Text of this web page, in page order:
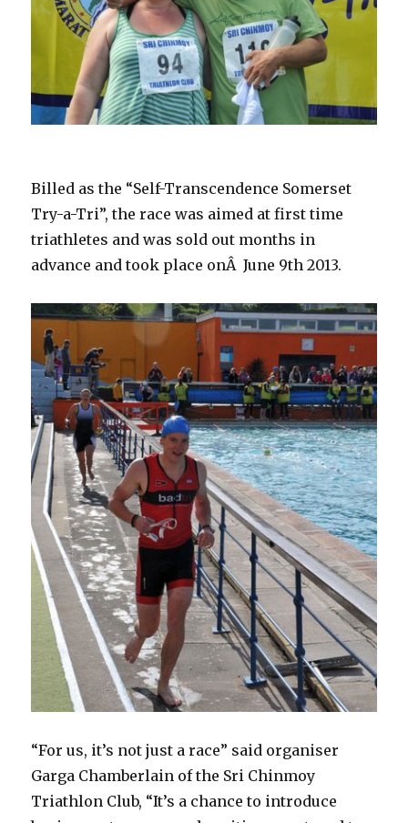
Billed as the “Self-Transcendence Somerset
Try-a-Tri”, the race was aimed at first time
triathletes and was sold out months in
advance and took place onÂ June 9th 2013.
“For us, it’s not just a race” said organiser
Garga Chamberlain of the Sri Chinmoy
Triathlon Club, “It’s a chance to introduce